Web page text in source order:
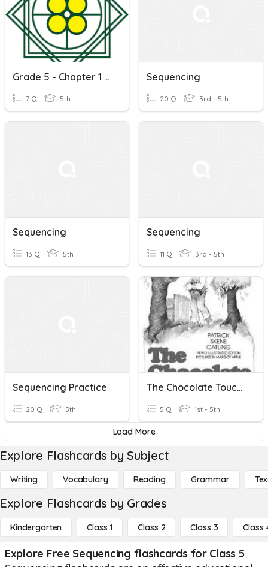
Grade 5 - Chapter 1 Listening Sequencing
7 Q 5th
Sequencing
20 Q 3rd - 5th
Sequencing
13 Q 5th
Sequencing
11 Q 3rd - 5th
Sequencing Practice
20 Q 5th
The Chocolate Touch Sequencing
5 Q 1st - 5th
Load More
Explore Flashcards by Subject
Writing Vocabulary Reading Grammar
Explore Flashcards by Grades
Kindergarten Class 1 Class 2 Class 3 Class
Explore Free Sequencing flashcards for Class 5